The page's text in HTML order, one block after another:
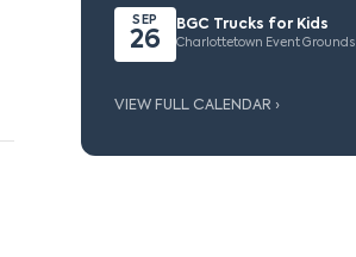
SEP
26
BGC Trucks for Kids
Charlottetown Event Grounds
VIEW FULL CALENDAR ›